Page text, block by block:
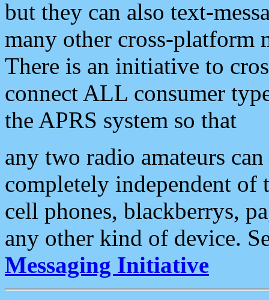
but they can also text-
many other cross-platform
There is an initiative to
connect ALL consumer
the APRS system so that
any two radio amateurs
completely independent of
cell phones, blackberrys,
any other kind of device.
Messaging Initiative